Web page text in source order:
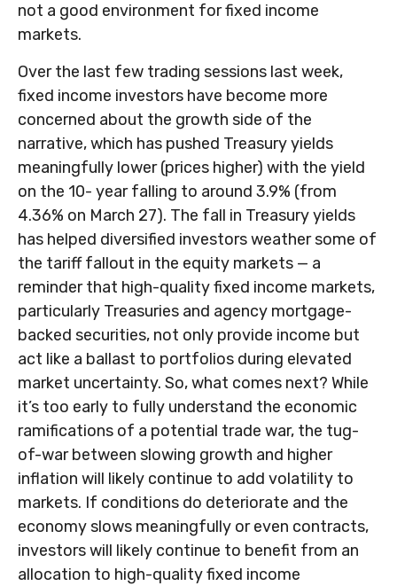
not a good environment for fixed income
markets.
Over the last few trading sessions last week,
fixed income investors have become more
concerned about the growth side of the
narrative, which has pushed Treasury yields
meaningfully lower (prices higher) with the yield
on the 10- year falling to around 3.9% (from
4.36% on March 27). The fall in Treasury yields
has helped diversified investors weather some of
the tariff fallout in the equity markets — a
reminder that high-quality fixed income markets,
particularly Treasuries and agency mortgage-
backed securities, not only provide income but
act like a ballast to portfolios during elevated
market uncertainty. So, what comes next? While
it’s too early to fully understand the economic
ramifications of a potential trade war, the tug-
of-war between slowing growth and higher
inflation will likely continue to add volatility to
markets. If conditions do deteriorate and the
economy slows meaningfully or even contracts,
investors will likely continue to benefit from an
allocation to high-quality fixed income